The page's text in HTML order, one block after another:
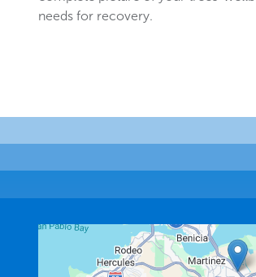
needs for recovery.